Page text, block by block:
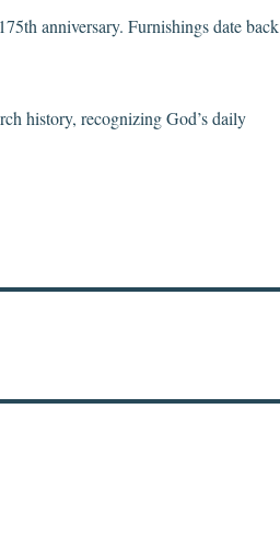
anniversary. Furnishings date back
history, recognizing God’s daily